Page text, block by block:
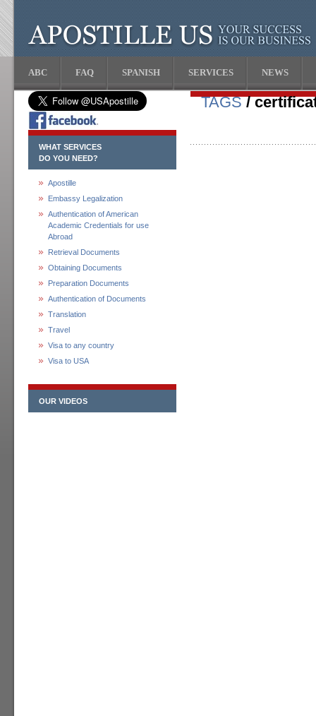
ABC FAQ SPANISH SERVICES NEWS
WHAT SERVICES
DO YOU NEED?
Apostille
Embassy Legalization
Authentication of American
Academic Credentials for use
Abroad
Retrieval Documents
Obtaining Documents
Preparation Documents
Authentication of Documents
Translation
Travel
Visa to any country
Visa to USA
OUR VIDEOS
TAGS/